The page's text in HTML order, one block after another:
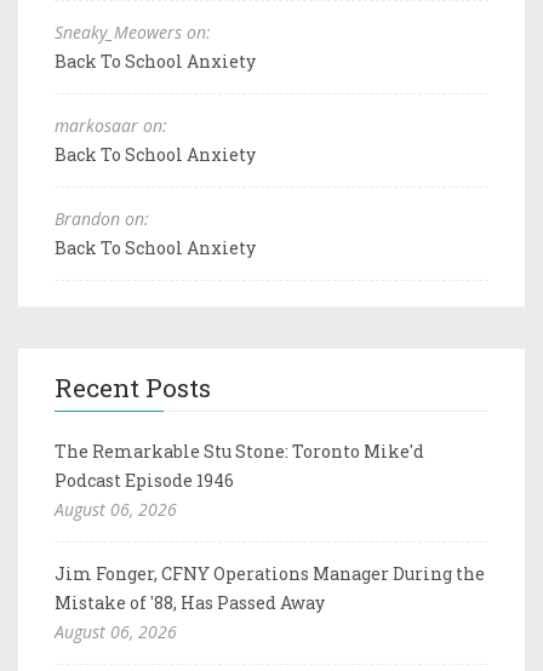
Sneaky_Meowers on:
Back To School Anxiety
markosaar on:
Back To School Anxiety
Brandon on:
Back To School Anxiety
Recent Posts
The Remarkable Stu Stone: Toronto Mike'd
Podcast Episode 1946
August 06, 2026
Jim Fonger, CFNY Operations Manager During the
Mistake of '88, Has Passed Away
August 06, 2026